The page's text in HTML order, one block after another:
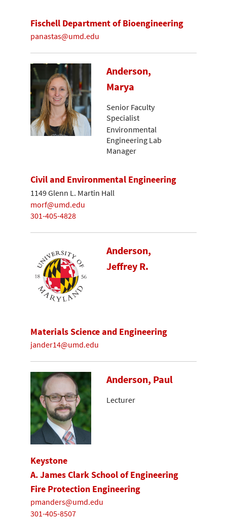
Fischell Department of Bioengineering
panastas@umd.edu
Anderson,
Marya
Senior Faculty
Specialist
Environmental
Engineering Lab
Manager
Civil and Environmental Engineering
1149 Glenn L. Martin Hall
morf@umd.edu
301-405-4828
Anderson,
Jeffrey R.
Materials Science and Engineering
jander14@umd.edu
Anderson, Paul
Lecturer
Keystone
A. James Clark School of Engineering
Fire Protection Engineering
pmanders@umd.edu
301-405-8507